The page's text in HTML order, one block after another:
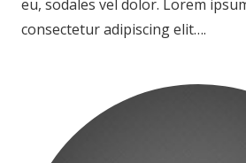
eu, sodales vel dolor. Lorem
consectetur adipiscing elit….